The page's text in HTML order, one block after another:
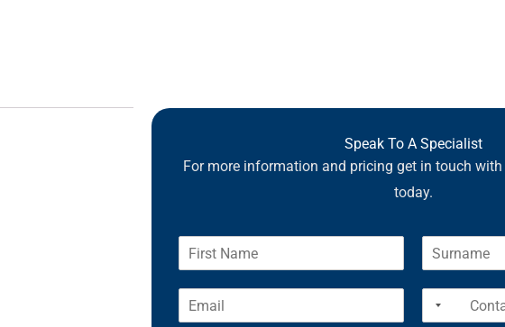
Speak To A Specialist
For more information and pricing get in touch
today.